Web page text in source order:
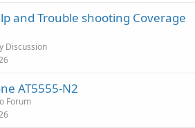
and Trouble shooting Coverage
Discussion
AT5555-N2
Forum